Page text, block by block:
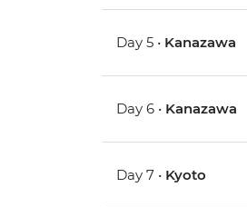
Day 5 • Kanazawa
Day 6 • Kanazawa
Day 7 • Kyoto